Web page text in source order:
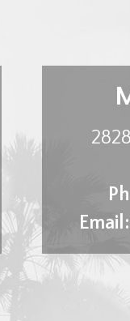
Email: